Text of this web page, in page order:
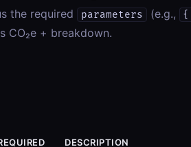
the required parameters (e.g.,
{
CO₂e + breakdown.
DESCRIPTION